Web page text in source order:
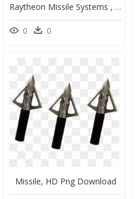
Raytheon Missile Systems , Png Download - Raytheon Missile Systems Logo, Transparent Png
0 0
Missile, HD Png Download